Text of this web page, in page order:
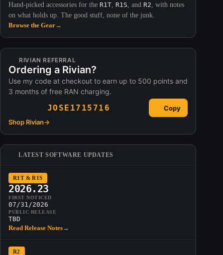
Hand-picked accessories for the R1T, R1S, and R2, with notes
on what holds up. The good stuff, none of the junk.
Browse the Gear→
RIVIAN REFERRAL
Ordering a Rivian?
Use my code at checkout to earn up to 500 points and
3 months of free RAN charging.
JOSE1715716
Copy
Shop Rivian→
LATEST SOFTWARE UPDATES
R1T & R1S
2026.23
FIRST NOTICED
07/31/2026
PUBLIC RELEASE
TBD
Read Release Notes→
R2